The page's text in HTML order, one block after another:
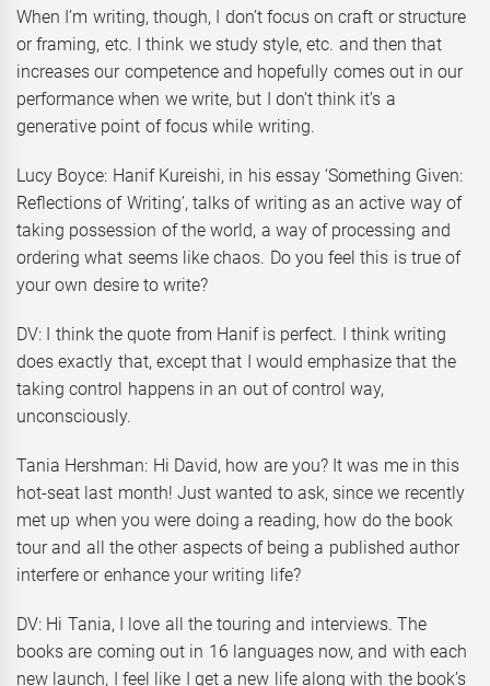
When I’m writing, though, I don’t focus on craft or structure
or framing, etc. I think we study style, etc. and then that
increases our competence and hopefully comes out in our
performance when we write, but I don’t think it’s a
generative point of focus while writing.
Lucy Boyce: Hanif Kureishi, in his essay ‘Something Given:
Reflections of Writing’, talks of writing as an active way of
taking possession of the world, a way of processing and
ordering what seems like chaos. Do you feel this is true of
your own desire to write?
DV: I think the quote from Hanif is perfect. I think writing
does exactly that, except that I would emphasize that the
taking control happens in an out of control way,
unconsciously.
Tania Hershman: Hi David, how are you? It was me in this
hot-seat last month! Just wanted to ask, since we recently
met up when you were doing a reading, how do the book
tour and all the other aspects of being a published author
interfere or enhance your writing life?
DV: Hi Tania, I love all the touring and interviews. The
books are coming out in 16 languages now, and with each
new launch, I feel like I get a new life along with the book’s